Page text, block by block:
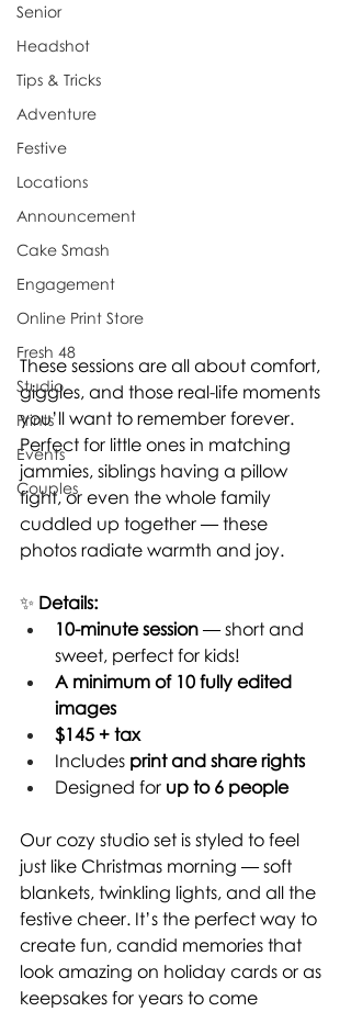
Senior
Headshot
Tips & Tricks
Adventure
Festive
Locations
Announcement
Cake Smash
Engagement
Online Print Store
Fresh 48
Studio
Prints
Events
Couples
These sessions are all about comfort,
giggles, and those real-life moments
you’ll want to remember forever.
Perfect for little ones in matching
jammies, siblings having a pillow
fight, or even the whole family
cuddled up together — these
photos radiate warmth and joy.
✨ Details:
10-minute session — short and
sweet, perfect for kids!
A minimum of 10 fully edited
images
$145 + tax
Includes print and share rights
Designed for up to 6 people
Our cozy studio set is styled to feel
just like Christmas morning — soft
blankets, twinkling lights, and all the
festive cheer. It’s the perfect way to
create fun, candid memories that
look amazing on holiday cards or as
keepsakes for years to come